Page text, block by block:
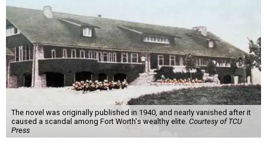
The novel was originally published in 1940, and nearly vanished after it
caused a scandal among Fort Worth's wealthy elite. Courtesy of TCU
Press